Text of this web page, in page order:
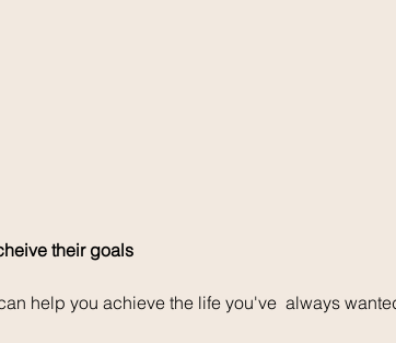
their goals
help you achieve the life you've  always